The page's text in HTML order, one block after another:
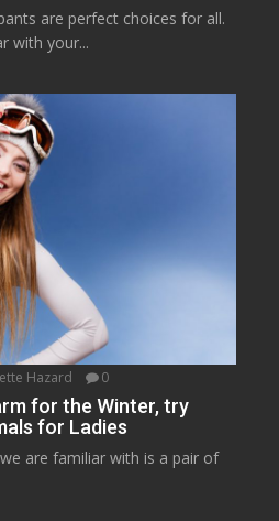
are perfect choices for all.
with your...
Hazard 0
for the Winter, try
for Ladies
are familiar with is a pair of